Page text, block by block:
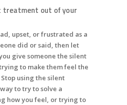
treatment out of your
upset, or frustrated as a
did or said, then let
give someone the silent
to make them feel the
using the silent
to try to solve a
how you feel, or trying to